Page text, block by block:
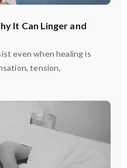
It Can Linger and
even when healing is
tension,